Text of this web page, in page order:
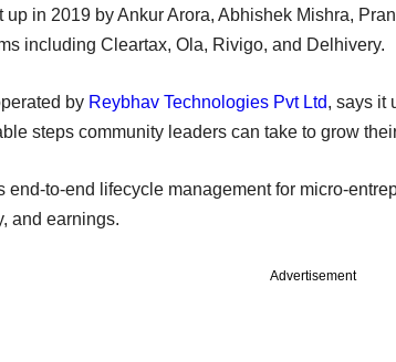
up in 2019 by Ankur Arora, Abhishek Mishra,
including Cleartax, Ola, Rivigo, and Delhivery.
by Reybhav Technologies Pvt Ltd, says it
steps community leaders can take to grow
end-to-end lifecycle management for micro-
and earnings.
Advertisement